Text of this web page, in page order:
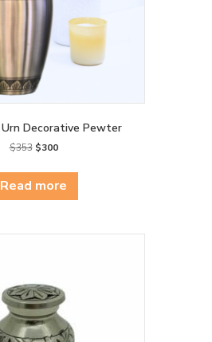
Decorative Pewter
$353 Original
was:
$353.
$300Current
is:
$300.
Read more